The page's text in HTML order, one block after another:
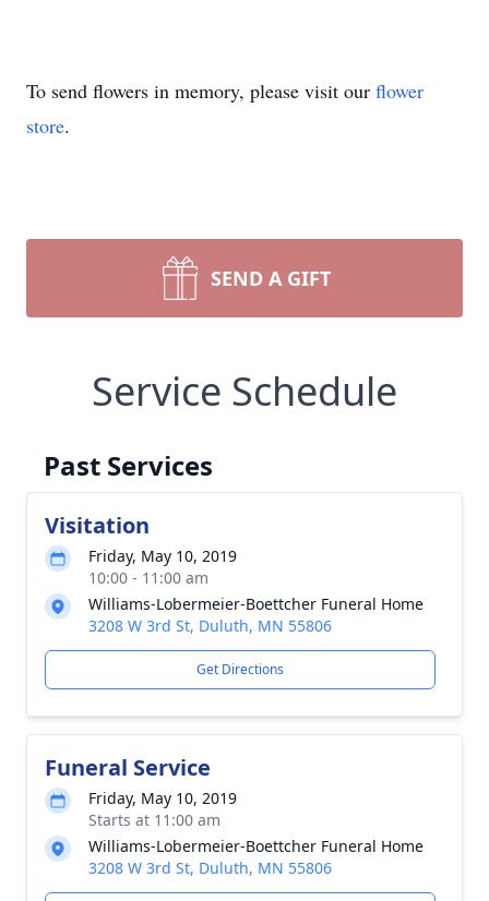
To send flowers in memory, please visit our flower
store.
SEND A GIFT
Service Schedule
Past Services
Visitation
Friday, May 10, 2019
10:00 - 11:00 am
Williams-Lobermeier-Boettcher Funeral Home
3208 W 3rd St, Duluth, MN 55806
Get Directions
Funeral Service
Friday, May 10, 2019
Starts at 11:00 am
Williams-Lobermeier-Boettcher Funeral Home
3208 W 3rd St, Duluth, MN 55806